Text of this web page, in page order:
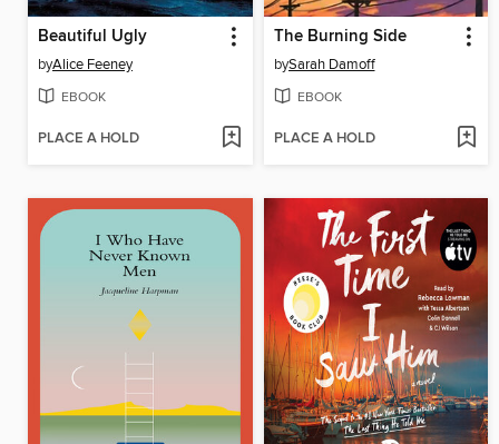
Beautiful Ugly
byAlice Feeney
EBOOK
PLACE A HOLD
The Burning Side
bySarah Damoff
EBOOK
PLACE A HOLD